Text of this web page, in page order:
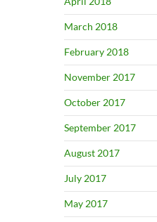
March 2018
February 2018
November 2017
October 2017
September 2017
August 2017
July 2017
May 2017